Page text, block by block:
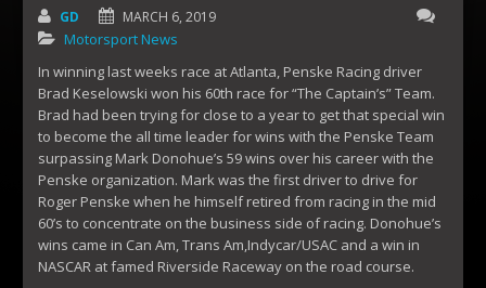
GD MARCH 6, 2019
Motorsport News
In winning last weeks race at Atlanta, Penske Racing driver
Brad Keselowski won his 60th race for “The Captain’s” Team.
Brad had been trying for close to a year to get that special win
to become the all time leader for wins with the Penske Team
surpassing Mark Donohue’s 59 wins over his career with the
Penske organization. Mark was the first driver to drive for
Roger Penske when he himself retired from racing in the mid
60’s to concentrate on the business side of racing. Donohue’s
wins came in Can Am, Trans Am,Indycar/USAC and a win in
NASCAR at famed Riverside Raceway on the road course.